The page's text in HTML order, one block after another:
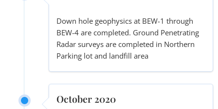
Down hole geophysics at BEW-1 through
BEW-4 are completed. Ground Penetrating
Radar surveys are completed in Northern
Parking lot and landfill area
October 2020